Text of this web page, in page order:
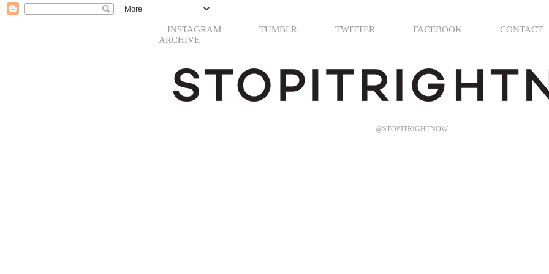
INSTAGRAM TUMBLR TWITTER FACEBOOK
CONTACT
ARCHIVE
@STOPITRIGHTNOW